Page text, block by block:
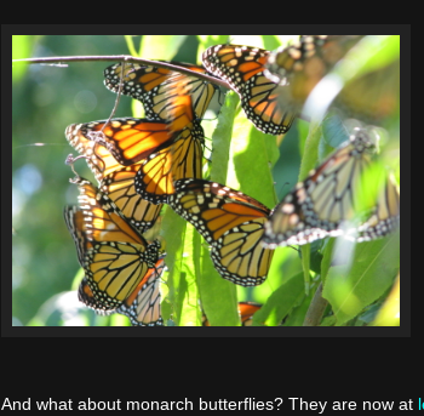
And what about monarch butterflies? They are now at